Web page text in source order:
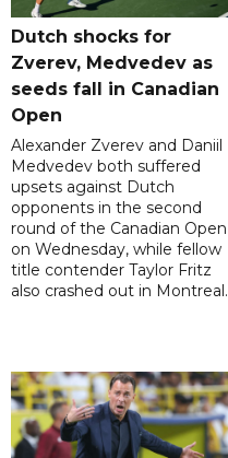
Dutch shocks for
Zverev, Medvedev as
seeds fall in Canadian
Open
Alexander Zverev and Daniil
Medvedev both suffered
upsets against Dutch
opponents in the second
round of the Canadian Open
on Wednesday, while fellow
title contender Taylor Fritz
also crashed out in Montreal.